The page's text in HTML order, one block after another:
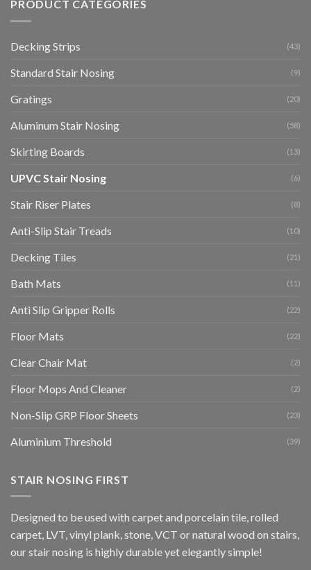
PRODUCT CATEGORIES
Decking Strips (43)
Standard Stair Nosing (9)
Gratings (20)
Aluminum Stair Nosing (58)
Skirting Boards (13)
UPVC Stair Nosing (6)
Stair Riser Plates (8)
Anti-Slip Stair Treads (10)
Decking Tiles (21)
Bath Mats (11)
Anti Slip Gripper Rolls (22)
Floor Mats (22)
Clear Chair Mat (2)
Floor Mops And Cleaner (2)
Non-Slip GRP Floor Sheets (23)
Aluminium Threshold (39)
STAIR NOSING FIRST
Designed to be used with carpet and porcelain tile, rolled
carpet, LVT, vinyl plank, stone, VCT or natural wood on stairs,
our stair nosing is highly durable yet elegantly simple!